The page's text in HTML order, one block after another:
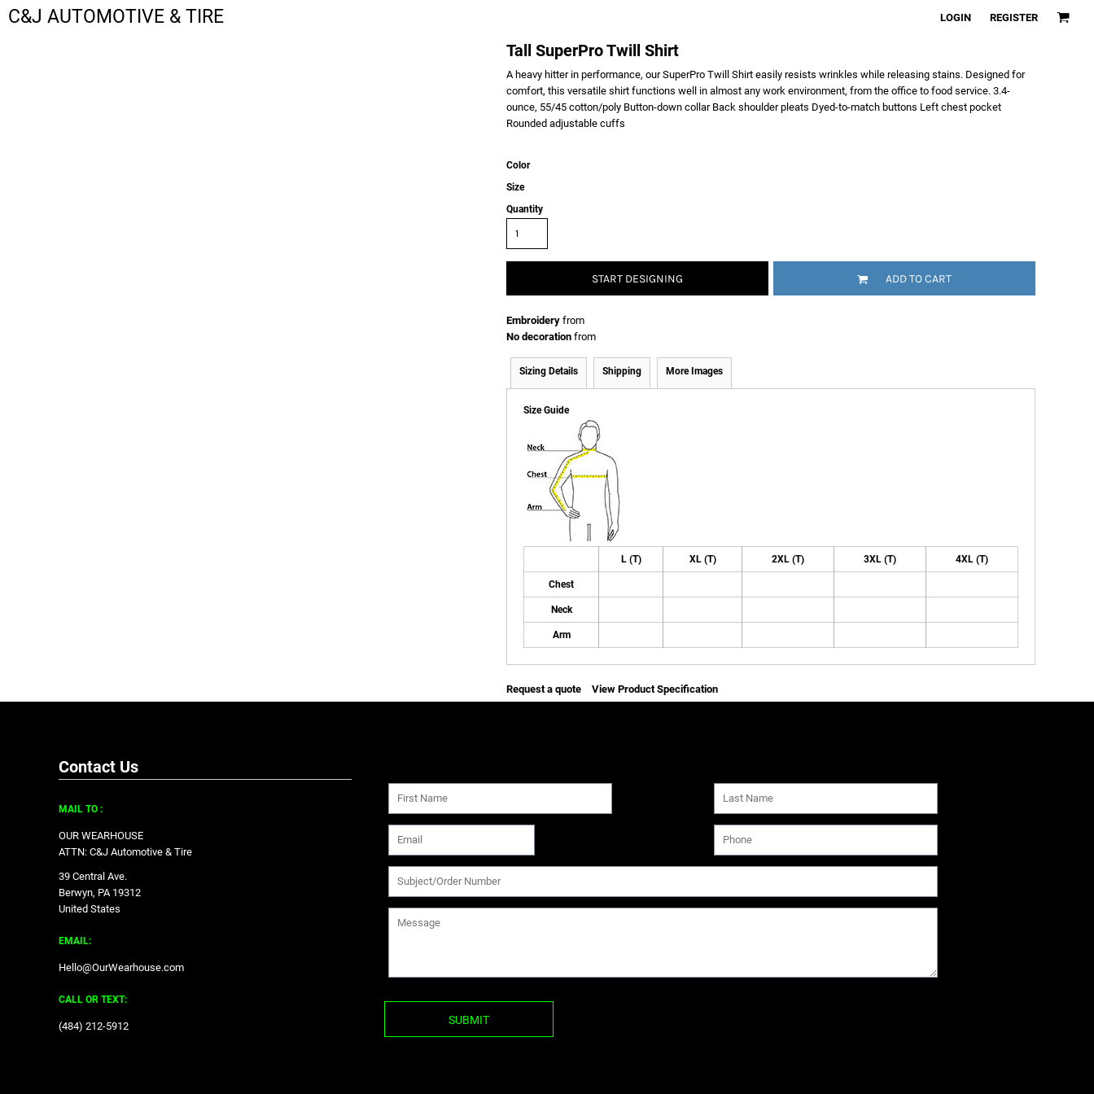
C&J AUTOMOTIVE & TIRE LOGIN REGISTER
Tall SuperPro Twill Shirt
A heavy hitter in performance, our SuperPro Twill Shirt easily resists wrinkles while releasing stains. Designed for
comfort, this versatile shirt functions well in almost any work environment, from the office to food service. 3.4-
ounce, 55/45 cotton/poly Button-down collar Back shoulder pleats Dyed-to-match buttons Left chest pocket
Rounded adjustable cuffs
Color
Size
Quantity
START DESIGNING ADD TO CART
Embroidery from
No decoration from
Sizing Details Shipping More Images
Size Guide
L (T) XL (T) 2XL (T) 3XL (T) 4XL (T)
Chest
Neck
Arm
Request a quote View Product Specification
Contact Us
MAIL TO :
OUR WEARHOUSE
ATTN: C&J Automotive & Tire
39 Central Ave.
Berwyn, PA 19312
United States
EMAIL:
Hello@OurWearhouse.com
CALL OR TEXT:
‪(484) 212-5912‬ SUBMIT